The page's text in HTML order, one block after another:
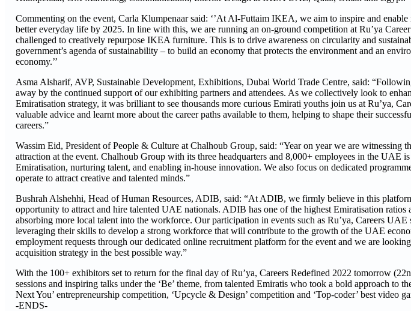
Commenting on the event, Carla Klumpenaar said: ‘’At Al-Futtaim IKEA, we aim to inspire and
better everyday life by 2025. In line with this, we are running an on-ground competition at Ru’ya
challenged to creatively repurpose IKEA furniture. This is to drive awareness on circularity and
government’s agenda of sustainability – to build an economy that protects the environment and an
economy.’’
Asma Alsharif, AVP, Sustainable Development, Exhibitions, Dubai World Trade Centre, said:
away by the continued support of our exhibiting partners and attendees. As we collectively look to
Emiratisation strategy, it was brilliant to see thousands more curious Emirati youths join us at Ru’ya,
valuable advice and learnt more about the career paths available to them, helping to shape their
careers.”
Wassim Eid, President of People & Culture at Chalhoub Group, said: “Year on year we are witnessing
attraction at the event. Chalhoub Group with its three headquarters and 8,000+ employees in the UAE
Emiratisation, nurturing talent, and enabling in-house innovation. We also focus on dedicated
operate to attract creative and talented minds.”
Bushrah Alshehhi, Head of Human Resources, ADIB, said: “At ADIB, we firmly believe in this
opportunity to attract and hire talented UAE nationals. ADIB has one of the highest Emiratisation
absorbing more local talent into the workforce. Our participation in events such as Ru’ya, Careers
leveraging their skills to develop a strong workforce that will contribute to the growth of the UAE
employment requests through our dedicated online recruitment platform for the event and we are
acquisition strategy in the best possible way.”
With the 100+ exhibitors set to return for the final day of Ru’ya, Careers Redefined 2022 tomorrow
sessions and inspiring talks under the ‘Be’ theme, from talented Emiratis who took a bold approach to
Next You’ entrepreneurship competition, ‘Upcycle & Design’ competition and ‘Top-coder’ best video
-ENDS-